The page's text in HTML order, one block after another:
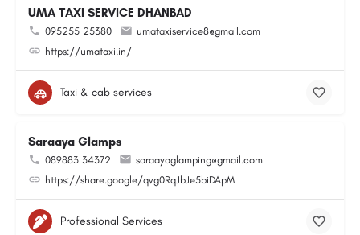
UMA TAXI SERVICE DHANBAD
095255 25380
umataxiservice8@gmail.com
https://umataxi.in/
Taxi & cab services
Saraaya Glamps
089883 34372
saraayaglamping@gmail.com
https://share.google/qvg0RqJbJe5biDApM
Professional Services